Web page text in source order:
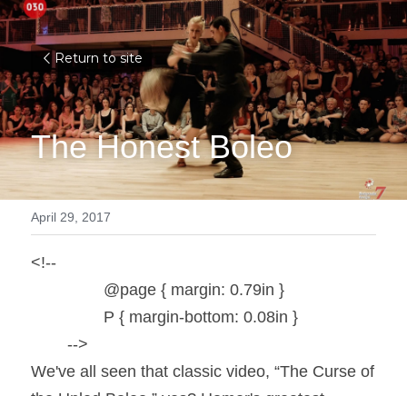
Return to site
The Honest Boleo
April 29, 2017
<!--
	-->
We've all seen that classic video, “The Curse of